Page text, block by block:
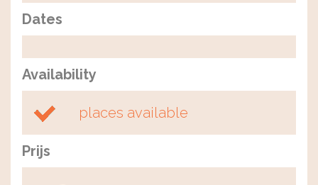
Dates
Availability
places available
Prijs